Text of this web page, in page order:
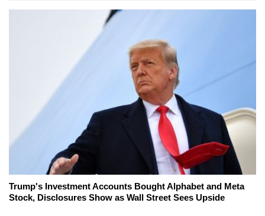
Trump's Investment Accounts Bought Alphabet and Meta
Stock, Disclosures Show as Wall Street Sees Upside